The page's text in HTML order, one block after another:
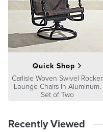
Quick Shop
Carlisle Woven Swivel Rocker
Lounge Chairs in Aluminum,
Set of Two
Recently Viewed